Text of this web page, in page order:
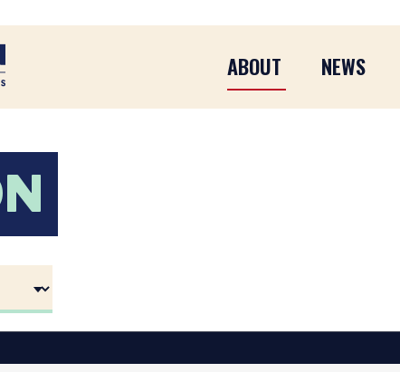
ABOUT NEWS